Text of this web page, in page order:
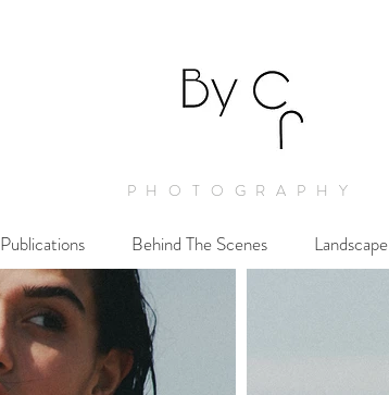
PHOTOGRAPHY
Publications Behind The Scenes Landscape